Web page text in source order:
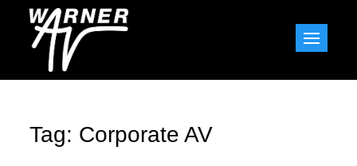
Tag: Corporate AV